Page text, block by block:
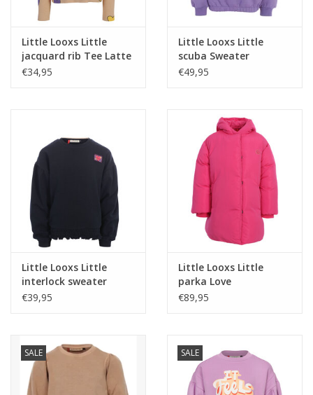
Little Looxs Little
jacquard rib Tee Latte
W26
€34,95
Little Looxs Little
scuba Sweater
VERBENA PURPLE
€49,95
Little Looxs Little
interlock sweater
night blue W26
€39,95
Little Looxs Little
parka Love
€89,95
SALE SALE